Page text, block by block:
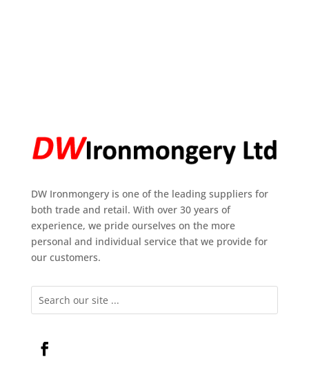
DW Ironmongery is one of the leading suppliers for
both trade and retail. With over 30 years of
experience, we pride ourselves on the more
personal and individual service that we provide for
our customers.